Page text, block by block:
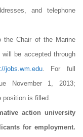
and telephone
the Chair of the Marine
be accepted through
jobs.wm.edu. For full
November 1, 2013;
is filled.
action university
for employment.